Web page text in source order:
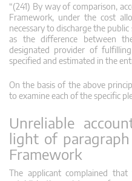
“(241) By way of comparison,
Framework, under the cost
necessary to discharge the
as the difference between
designated provider of
specified and estimated in the
On the basis of the above
to examine each of the specific
Unreliable
light of paragraph
Framework
The applicant complained